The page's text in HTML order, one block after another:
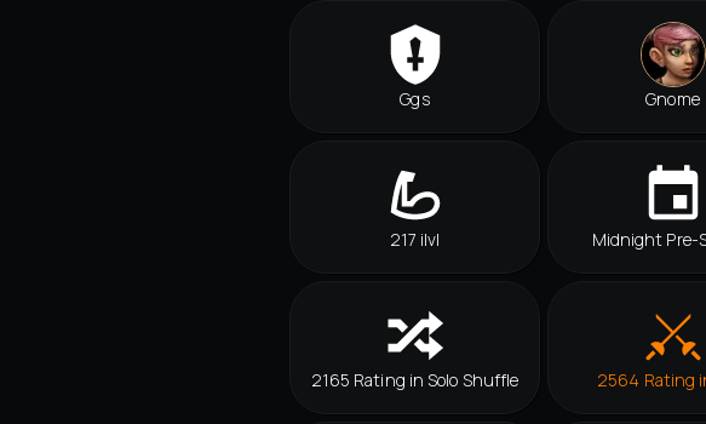
Ggs Gnome
217 ilvl Midnight Pre-
2165 Rating in Solo Shuffle 2564 Rating